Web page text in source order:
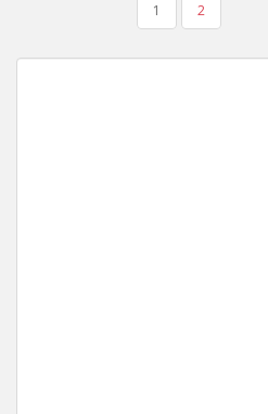
GEZINMESI
1 2